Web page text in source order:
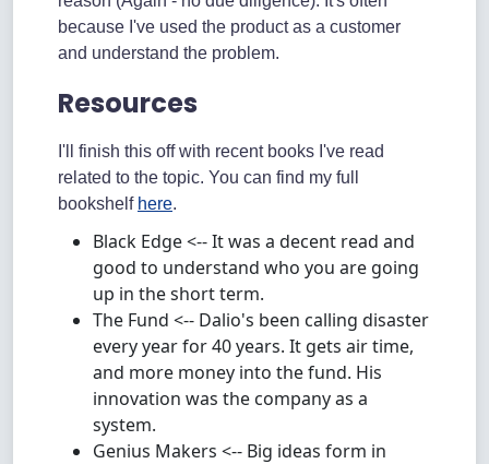
because I've used the product as a customer
and understand the problem.
Resources
I'll finish this off with recent books I've read
related to the topic. You can find my full
bookshelf here.
Black Edge <-- It was a decent read and
good to understand who you are going
up in the short term.
The Fund <-- Dalio's been calling disaster
every year for 40 years. It gets air time,
and more money into the fund. His
innovation was the company as a
system.
Genius Makers <-- Big ideas form in